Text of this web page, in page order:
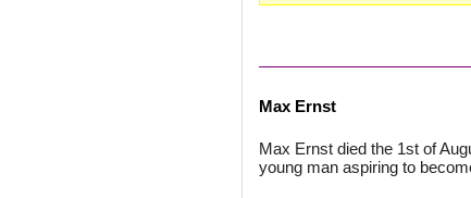
Max Ernst
Max Ernst died the 1st of
young man aspiring to